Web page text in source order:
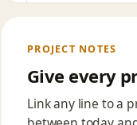
PROJECT NOTES
Give every
Link any line to a